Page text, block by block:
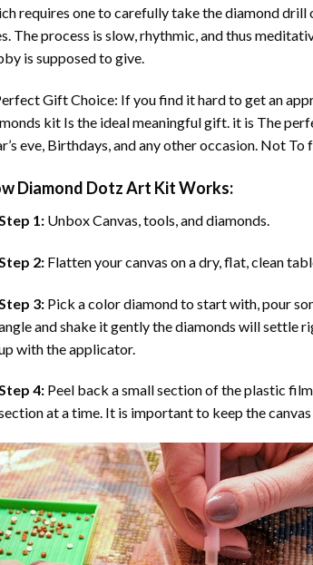
requires one to carefully take the diamond
The process is slow, rhythmic, and thus
is supposed to give.
Gift Choice: If you find it hard to get an
kit Is the ideal meaningful gift. it is The
eve, Birthdays, and any other occasion. Not
Diamond Dotz Art Kit Works:
1: Unbox Canvas, tools, and diamonds.
Step 2: Flatten your canvas on a dry, flat, clean
Step 3: Pick a color diamond to start with, pour
and shake it gently the diamonds will settle
with the applicator.
4: Peel back a small section of the plastic
at a time. It is important to keep the